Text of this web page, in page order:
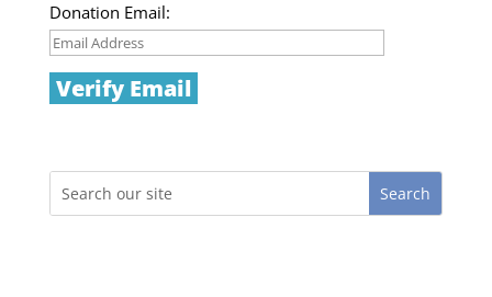
Donation Email: